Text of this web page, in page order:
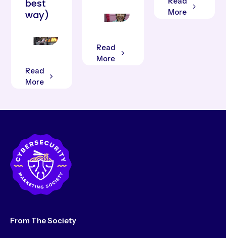
best
way)
Read
More
Read
More
More
From The Society